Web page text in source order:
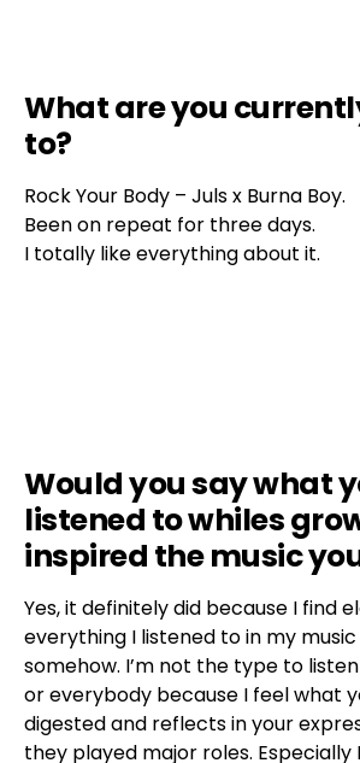
What are you
to?
Rock Your Body – Juls x Burna Boy.
Been on repeat for three days.
I totally like everything about it.
Would you say what
listened to whiles
inspired the music
Yes, it definitely did because I find
everything I listened to in my
somehow. I’m not the type to
or everybody because I feel what
digested and reflects in your
they played major roles. Especially